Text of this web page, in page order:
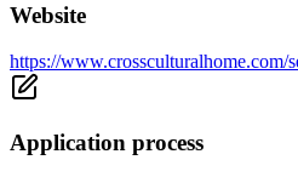
Website
https://www.crossculturalhome.com/
Application process